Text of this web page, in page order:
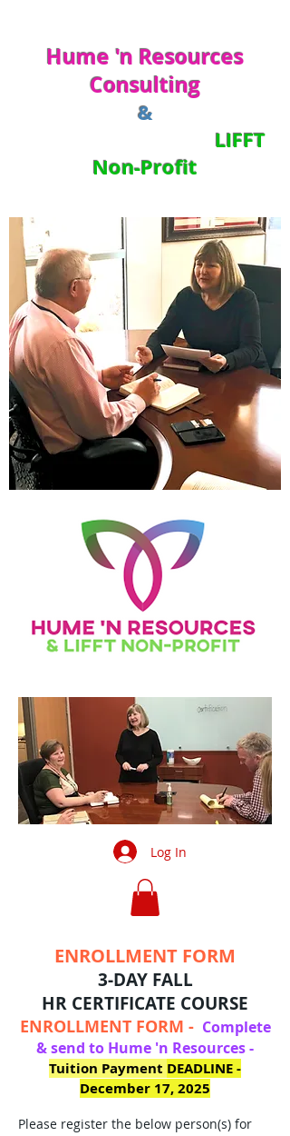
Hume 'n Resources
Consulting
&
LIFFT
Non-Profit
Log In
ENROLLMENT FORM
3-DAY FALL
HR CERTIFICATE COURSE
ENROLLMENT FORM - Complete
& send to Hume 'n Resources -
Tuition Payment DEADLINE -
December 17, 2025
Please register the below person(s) for